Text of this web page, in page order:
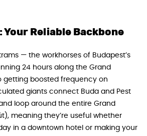
Your Reliable Backbone
— the workhorses of Budapest’s
24 hours along the Grand
getting boosted frequency on
giants connect Buda and Pest
loop around the entire Grand
meaning they’re useful whether
in a downtown hotel or making your